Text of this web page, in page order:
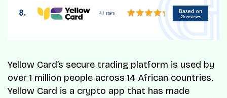
Yellow Card’s secure trading platform is used by
over 1 million people across 14 African countries.
Yellow Card is a crypto app that has made